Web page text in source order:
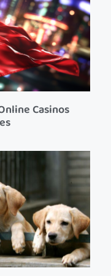
Casinos